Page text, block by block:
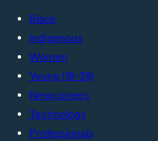
Black
Indigenous
Women
Young (18-39)
Newcomers
Technology
Professionals